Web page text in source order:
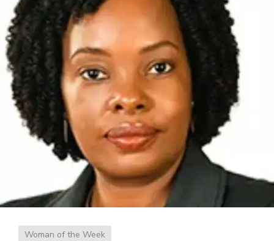
Woman of the Week